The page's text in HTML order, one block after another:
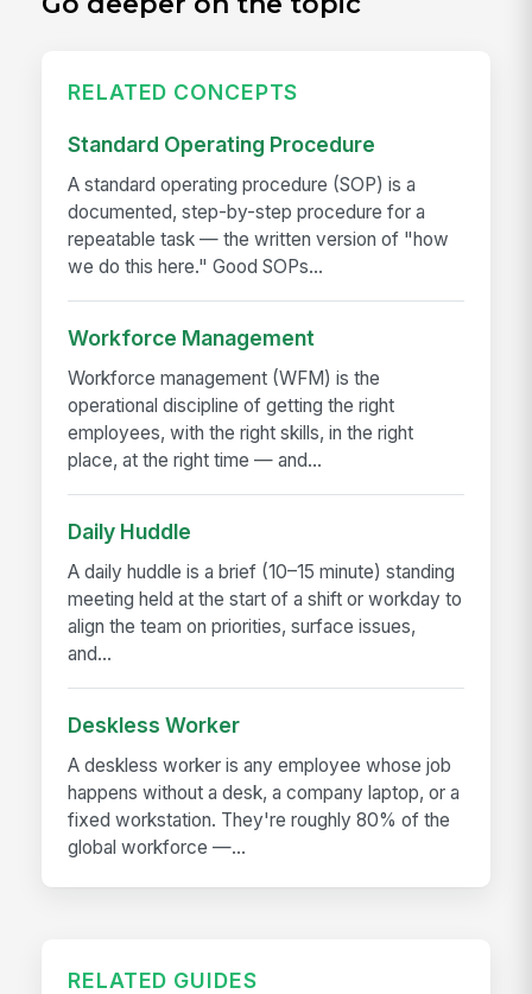
RELATED CONCEPTS
Standard Operating Procedure
A standard operating procedure (SOP) is a
documented, step-by-step procedure for a
repeatable task — the written version of "how
we do this here." Good SOPs...
Workforce Management
Workforce management (WFM) is the
operational discipline of getting the right
employees, with the right skills, in the right
place, at the right time — and...
Daily Huddle
A daily huddle is a brief (10–15 minute) standing
meeting held at the start of a shift or workday to
align the team on priorities, surface issues,
and...
Deskless Worker
A deskless worker is any employee whose job
happens without a desk, a company laptop, or a
fixed workstation. They're roughly 80% of the
global workforce —...
RELATED GUIDES